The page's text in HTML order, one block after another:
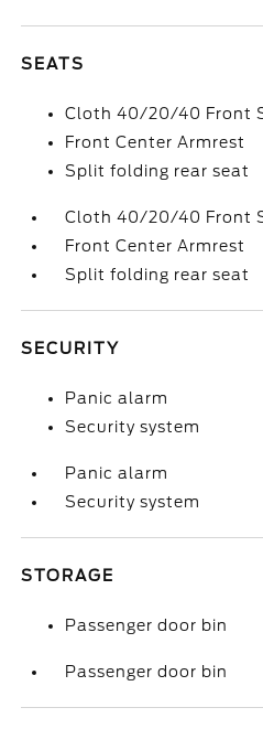
SEATS
Cloth 40/20/40 Front
Front Center Armrest
Split folding rear seat
Cloth 40/20/40 Front
Front Center Armrest
Split folding rear seat
SECURITY
Panic alarm
Security system
Panic alarm
Security system
STORAGE
Passenger door bin
Passenger door bin